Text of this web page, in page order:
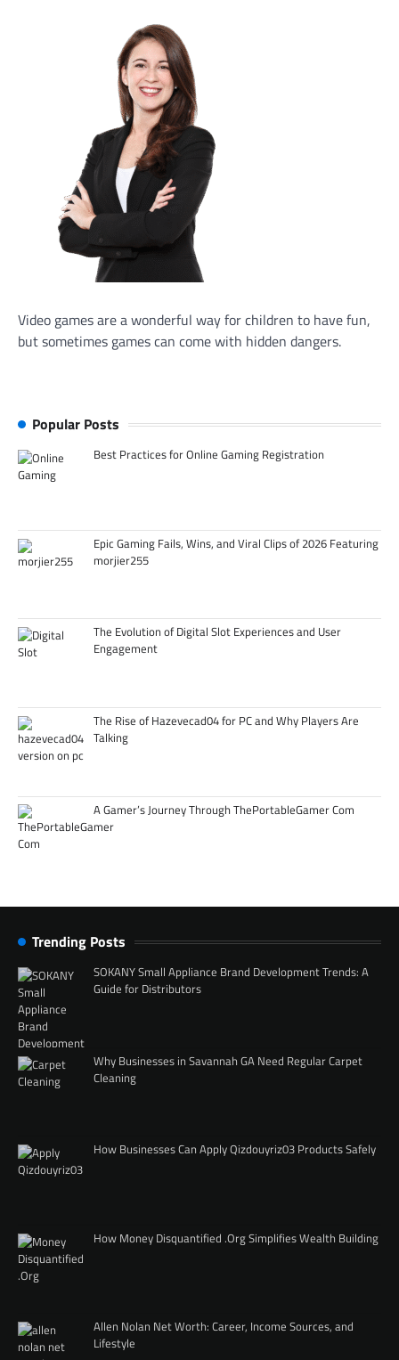
Video games are a wonderful way for children to have fun,
but sometimes games can come with hidden dangers.
Popular Posts
Best Practices for Online Gaming Registration
Epic Gaming Fails, Wins, and Viral Clips of 2026 Featuring
morjier255
The Evolution of Digital Slot Experiences and User
Engagement
The Rise of Hazevecad04 for PC and Why Players Are
Talking
A Gamer’s Journey Through ThePortableGamer Com
Trending Posts
SOKANY Small Appliance Brand Development Trends: A
Guide for Distributors
Why Businesses in Savannah GA Need Regular Carpet
Cleaning
How Businesses Can Apply Qizdouyriz03 Products Safely
How Money Disquantified .Org Simplifies Wealth Building
Allen Nolan Net Worth: Career, Income Sources, and
Lifestyle